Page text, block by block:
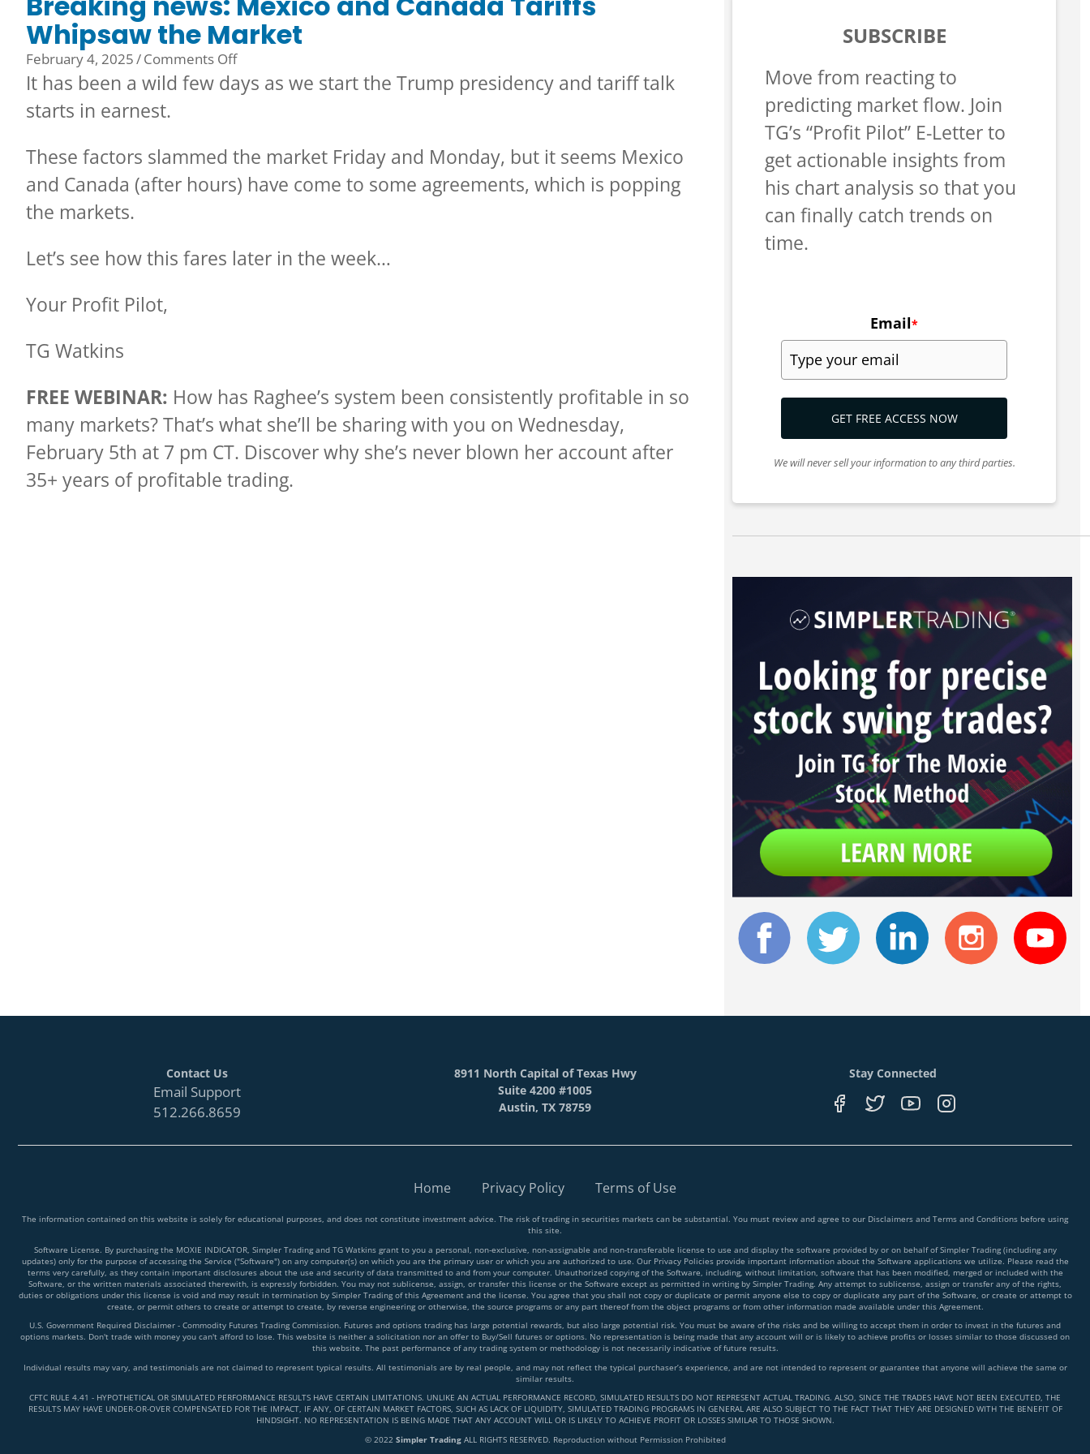
Whipsaw the Market
February 4, 2025/Comments Offon
Breaking
news:
Canada
Tariffs
Whipsaw
It has been a wild few days as we start the Trump presidency and tariff talk
starts in earnest.
These factors slammed the market Friday and Monday, but it seems Mexico
and Canada (after hours) have come to some agreements, which is popping
the markets.
Let’s see how this fares later in the week…
Your Profit Pilot,
TG Watkins
FREE WEBINAR: How has Raghee’s system been consistently profitable in so
many markets? That’s what she’ll be sharing with you on Wednesday,
February 5th at 7 pm CT. Discover why she’s never blown her account after
35+ years of profitable trading.
SUBSCRIBE
Move from reacting to
predicting market flow. Join
TG’s “Profit Pilot” E-Letter to
get actionable insights from
his chart analysis so that you
can finally catch trends on
time.
Email*
GET FREE ACCESS NOW
We will never sell your information to any third parties.
Contact Us
Email Support
512.266.8659
8911 North Capital of Texas Hwy
Suite 4200 #1005
Austin, TX 78759
Stay Connected
Home Privacy Policy Terms of Use
The information contained on this website is solely for educational purposes, and does not constitute investment advice. The risk of trading in securities markets can be substantial. You must review and agree to our Disclaimers and Terms and Conditions before using
this site.
Software License. By purchasing the MOXIE INDICATOR, Simpler Trading and TG Watkins grant to you a personal, non-exclusive, non-assignable and non-transferable license to use and display the software provided by or on behalf of Simpler Trading (including any
updates) only for the purpose of accessing the Service ("Software") on any computer(s) on which you are the primary user or which you are authorized to use. Our Privacy Policies provide important information about the Software applications we utilize. Please read the
terms very carefully, as they contain important disclosures about the use and security of data transmitted to and from your computer. Unauthorized copying of the Software, including, without limitation, software that has been modified, merged or included with the
Software, or the written materials associated therewith, is expressly forbidden. You may not sublicense, assign, or transfer this license or the Software except as permitted in writing by Simpler Trading. Any attempt to sublicense, assign or transfer any of the rights,
duties or obligations under this license is void and may result in termination by Simpler Trading of this Agreement and the license. You agree that you shall not copy or duplicate or permit anyone else to copy or duplicate any part of the Software, or create or attempt to
create, or permit others to create or attempt to create, by reverse engineering or otherwise, the source programs or any part thereof from the object programs or from other information made available under this Agreement.
U.S. Government Required Disclaimer - Commodity Futures Trading Commission. Futures and options trading has large potential rewards, but also large potential risk. You must be aware of the risks and be willing to accept them in order to invest in the futures and
options markets. Don't trade with money you can't afford to lose. This website is neither a solicitation nor an offer to Buy/Sell futures or options. No representation is being made that any account will or is likely to achieve profits or losses similar to those discussed on
this website. The past performance of any trading system or methodology is not necessarily indicative of future results.
Individual results may vary, and testimonials are not claimed to represent typical results. All testimonials are by real people, and may not reflect the typical purchaser’s experience, and are not intended to represent or guarantee that anyone will achieve the same or
similar results.
CFTC RULE 4.41 - HYPOTHETICAL OR SIMULATED PERFORMANCE RESULTS HAVE CERTAIN LIMITATIONS. UNLIKE AN ACTUAL PERFORMANCE RECORD, SIMULATED RESULTS DO NOT REPRESENT ACTUAL TRADING. ALSO, SINCE THE TRADES HAVE NOT BEEN EXECUTED, THE
RESULTS MAY HAVE UNDER-OR-OVER COMPENSATED FOR THE IMPACT, IF ANY, OF CERTAIN MARKET FACTORS, SUCH AS LACK OF LIQUIDITY, SIMULATED TRADING PROGRAMS IN GENERAL ARE ALSO SUBJECT TO THE FACT THAT THEY ARE DESIGNED WITH THE BENEFIT OF
HINDSIGHT. NO REPRESENTATION IS BEING MADE THAT ANY ACCOUNT WILL OR IS LIKELY TO ACHIEVE PROFIT OR LOSSES SIMILAR TO THOSE SHOWN.
© 2022 Simpler TradingALL RIGHTS RESERVED. Reproduction without Permission Prohibited